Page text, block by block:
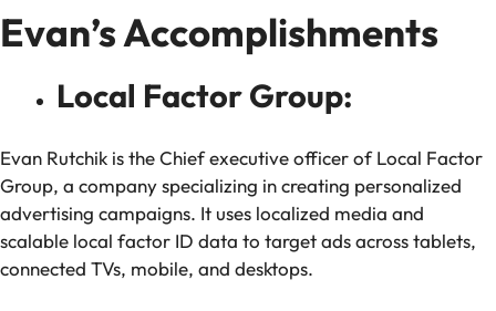
Evan’s Accomplishments
Local Factor Group:
Evan Rutchik is the Chief executive officer of Local Factor
Group, a company specializing in creating personalized
advertising campaigns. It uses localized media and
scalable local factor ID data to target ads across tablets,
connected TVs, mobile, and desktops.